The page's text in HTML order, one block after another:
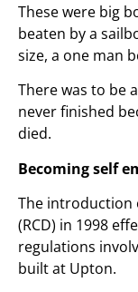
These were big
beaten by a
size, a one man
There was to be
never finished
died.
Becoming self
The introduction
(RCD) in 1998
regulations
built at Upton.